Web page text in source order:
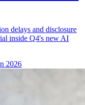
delays and disclosure
inside Q4's new AI
2026